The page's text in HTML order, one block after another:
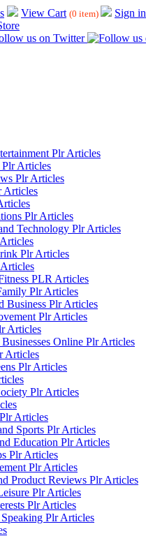
View Cart (0 item) Sign in
Plr Articles
Articles
Plr Articles
Articles
Plr Articles
Technology Plr Articles
Plr Articles
PLR Articles
Plr Articles
Business Plr Articles
Plr Articles
Articles
Online Plr Articles
Articles
Plr Articles
Plr Articles
Articles
Sports Plr Articles
Education Plr Articles
Plr Articles
Plr Articles
Product Reviews Plr Articles
Plr Articles
Plr Articles
Plr Articles